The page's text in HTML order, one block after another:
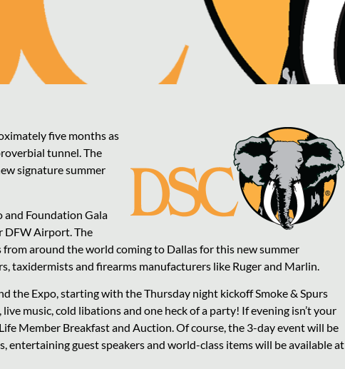
five months as
tunnel. The
signature summer
and Foundation Gala
DFW Airport. The
around the world coming to Dallas for this new summer
taxidermists and firearms manufacturers like Ruger and Marlin.
the Expo, starting with the Thursday night kickoff Smoke & Spurs
music, cold libations and one heck of a party! If evening isn’t your
Member Breakfast and Auction. Of course, the 3-day event will be
entertaining guest speakers and world-class items will be available at